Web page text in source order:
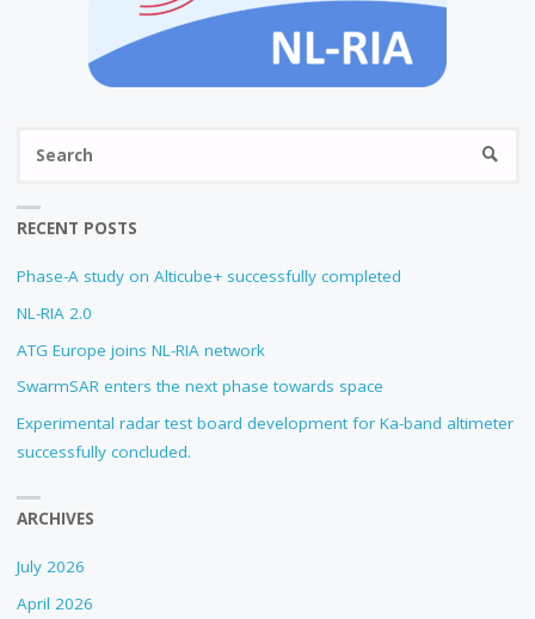
RECENT POSTS
Phase-A study on Alticube+ successfully completed
NL-RIA 2.0
ATG Europe joins NL-RIA network
SwarmSAR enters the next phase towards space
Experimental radar test board development for Ka-band altimeter
successfully concluded.
ARCHIVES
July 2026
April 2026